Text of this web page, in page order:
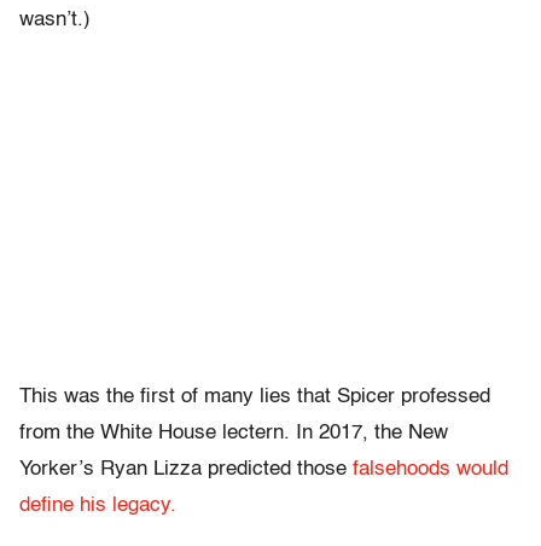
wasn’t.)
This was the first of many lies that Spicer professed
from the White House lectern. In 2017, the New
Yorker’s Ryan Lizza predicted those falsehoods would
define his legacy.